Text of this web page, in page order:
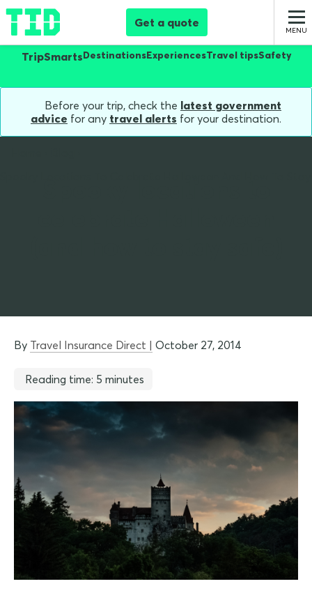
Get a quote
TripSmartsDestinationsExperiencesTravel tipsSafety
Before your trip, check the latest government
advice for any travel alerts for your destination.
By Travel Insurance Direct | October 27, 2014
Reading time: 5 minutes